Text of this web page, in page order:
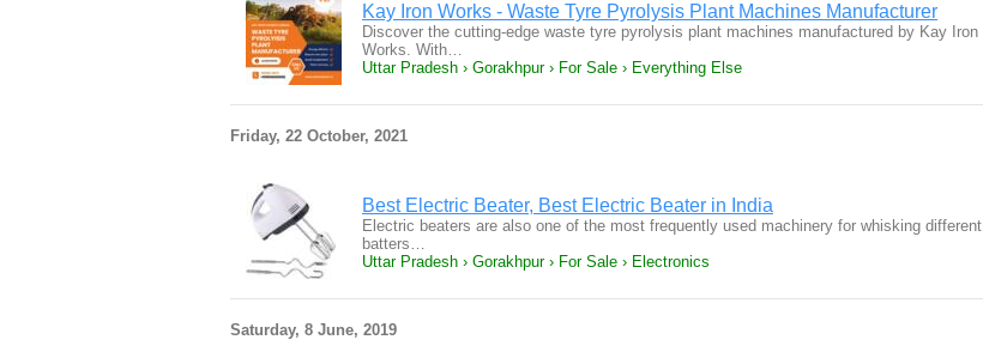
Kay Iron Works - Waste Tyre Pyrolysis Plant Machines Manufacturer
Discover the cutting-edge waste tyre pyrolysis plant machines manufactured by Kay Iron
Works. With…
Uttar Pradesh › Gorakhpur › For Sale › Everything Else
Friday, 22 October, 2021
Best Electric Beater, Best Electric Beater in India
Electric beaters are also one of the most frequently used machinery for whisking different
batters…
Uttar Pradesh › Gorakhpur › For Sale › Electronics
Saturday, 8 June, 2019